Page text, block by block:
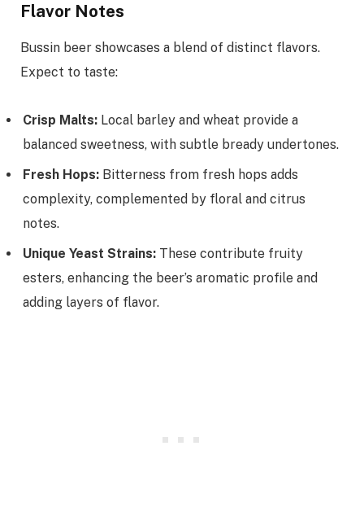
Flavor Notes
Bussin beer showcases a blend of distinct flavors.
Expect to taste:
Crisp Malts: Local barley and wheat provide a
balanced sweetness, with subtle bready undertones.
Fresh Hops: Bitterness from fresh hops adds
complexity, complemented by floral and citrus
notes.
Unique Yeast Strains: These contribute fruity
esters, enhancing the beer’s aromatic profile and
adding layers of flavor.